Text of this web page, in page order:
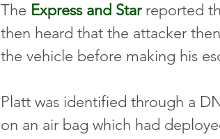
The Express and Star reported
then heard that the attacker
the vehicle before making his
Platt was identified through a
on an air bag which had